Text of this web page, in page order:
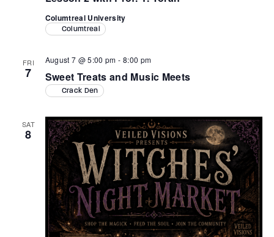
Columtreal University
Columtreal
FRI
7 Sweet Treats and Music Meets
August 7 @ 5:00 pm - 8:00 pm
Crack Den
SAT
8